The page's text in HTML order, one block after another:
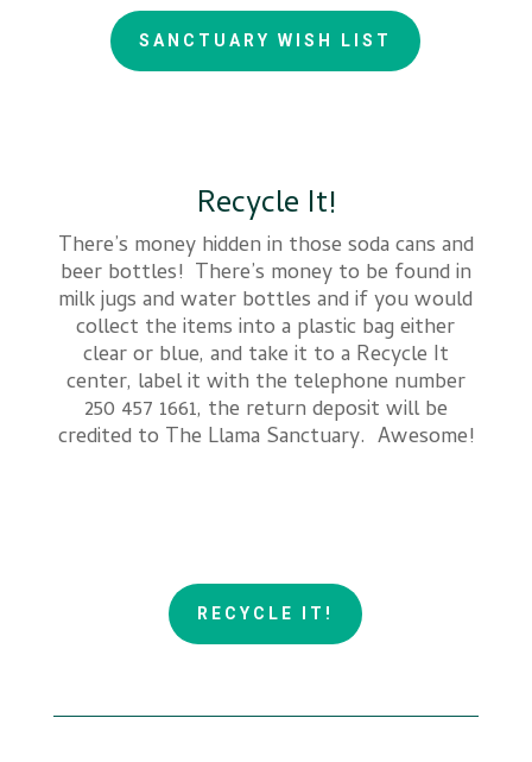
SANCTUARY WISH LIST
Recycle It!
There’s money hidden in those soda cans and
beer bottles! There’s money to be found in
milk jugs and water bottles and if you would
collect the items into a plastic bag either
clear or blue, and take it to a Recycle It
center, label it with the telephone number
250 457 1661, the return deposit will be
credited to The Llama Sanctuary. Awesome!
RECYCLE IT!